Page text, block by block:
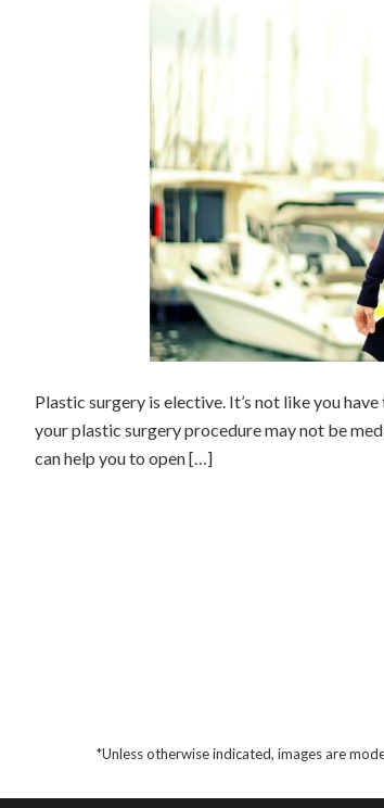
Plastic surgery is elective. It’s not like you
your plastic surgery procedure may not be
can help you to open […]
*Unless otherwise indicated, images are